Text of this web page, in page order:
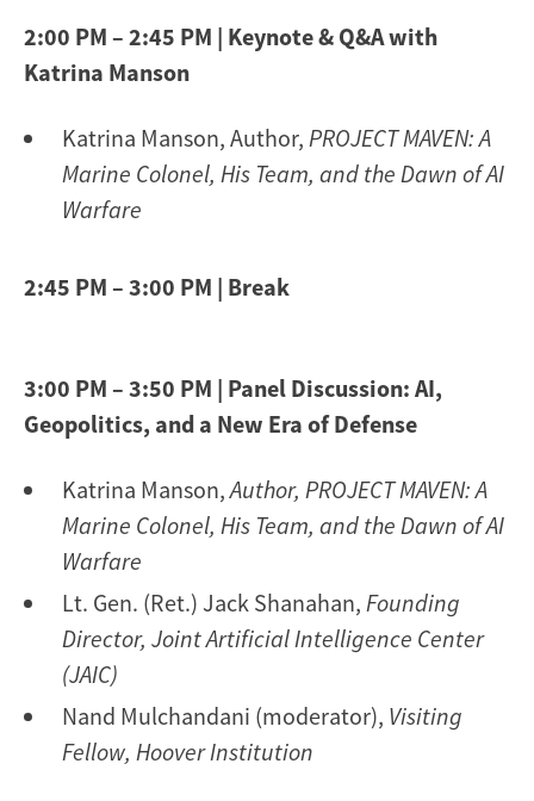
2:00 PM – 2:45 PM | Keynote & Q&A with
Katrina Manson
Katrina Manson, Author, PROJECT MAVEN: A
Marine Colonel, His Team, and the Dawn of AI
Warfare
2:45 PM – 3:00 PM | Break
3:00 PM – 3:50 PM | Panel Discussion: AI,
Geopolitics, and a New Era of Defense
Katrina Manson,Author, PROJECT MAVEN: A
Marine Colonel, His Team, and the Dawn of AI
Warfare
Lt. Gen. (Ret.) Jack Shanahan, Founding
Director, Joint Artificial Intelligence Center
(JAIC)
Nand Mulchandani (moderator), Visiting
Fellow, Hoover Institution